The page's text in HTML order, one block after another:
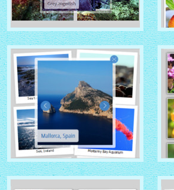
GHOST THEME
with Overlay thumbnails
PRIME TIME THEME